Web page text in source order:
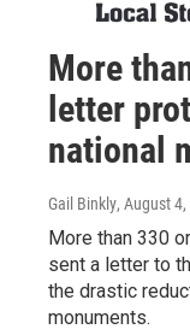
More
letter
national
Gail Binkly, August
More than 330
sent a letter to
the drastic
monuments.